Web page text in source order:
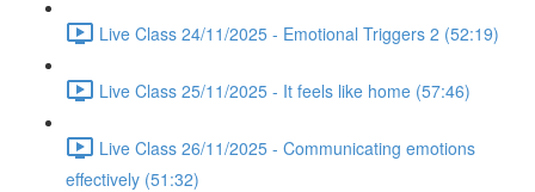
Live Class 24/11/2025 - Emotional Triggers 2 (52:19)
Live Class 25/11/2025 - It feels like home (57:46)
Live Class 26/11/2025 - Communicating emotions
effectively (51:32)